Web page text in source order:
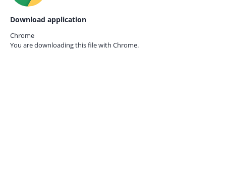
Download application
Chrome
You are downloading this file with Chrome.